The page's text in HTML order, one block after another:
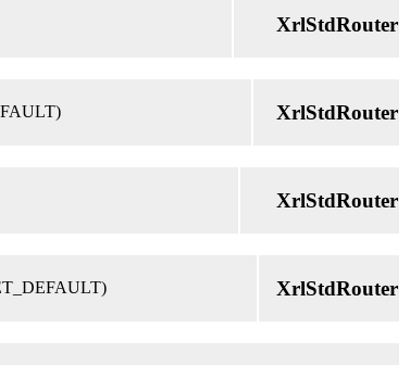
XrlStdRouter
XrlStdRouter
XrlStdRouter
XrlStdRouter